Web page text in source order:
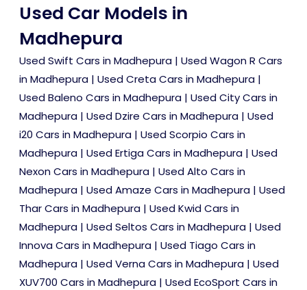
Used Car Models in
Madhepura
Used Swift Cars in Madhepura | Used Wagon R Cars
in Madhepura | Used Creta Cars in Madhepura |
Used Baleno Cars in Madhepura | Used City Cars in
Madhepura | Used Dzire Cars in Madhepura | Used
i20 Cars in Madhepura | Used Scorpio Cars in
Madhepura | Used Ertiga Cars in Madhepura | Used
Nexon Cars in Madhepura | Used Alto Cars in
Madhepura | Used Amaze Cars in Madhepura | Used
Thar Cars in Madhepura | Used Kwid Cars in
Madhepura | Used Seltos Cars in Madhepura | Used
Innova Cars in Madhepura | Used Tiago Cars in
Madhepura | Used Verna Cars in Madhepura | Used
XUV700 Cars in Madhepura | Used EcoSport Cars in